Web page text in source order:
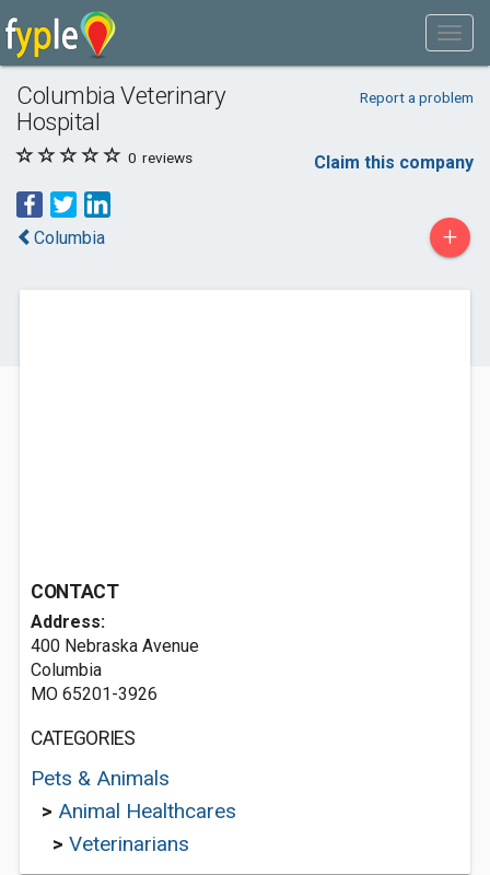
Columbia Veterinary
Hospital
Report a problem
0 reviews Claim this company
Columbia +
CONTACT
Address:
400 Nebraska Avenue
Columbia
MO 65201-3926
CATEGORIES
Pets & Animals
> Animal Healthcares
> Veterinarians